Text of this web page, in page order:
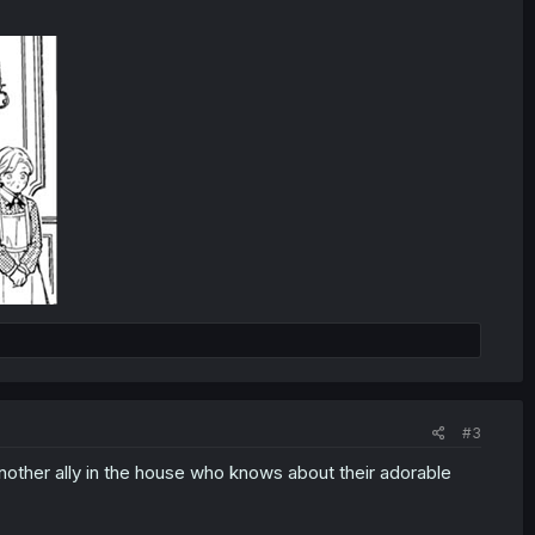
#3
ally in the house who knows about their adorable